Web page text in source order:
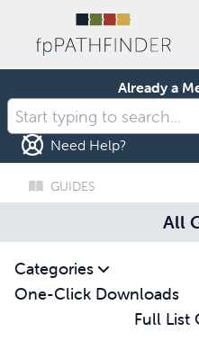
Already a
Need Help?
GUIDES
All
Categories
One-Click Downloads
Full List